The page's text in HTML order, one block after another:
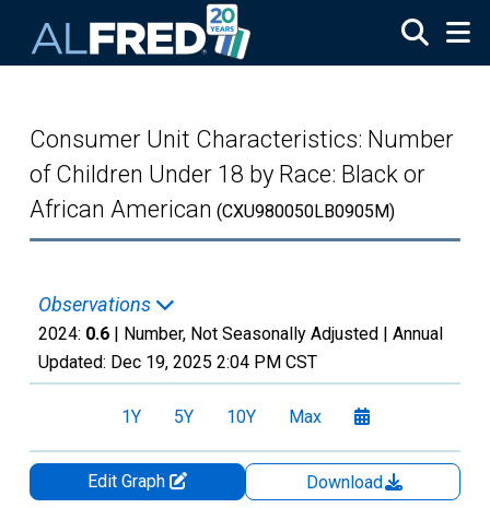
Consumer Unit Characteristics: Number
of Children Under 18 by Race: Black or
African American (CXU980050LB0905M)
Observations
2024: 0.6 | Number, Not Seasonally Adjusted | Annual
Updated: Dec 19, 2025 2:04 PM CST
1Y 5Y 10Y Max
Edit Graph
Download